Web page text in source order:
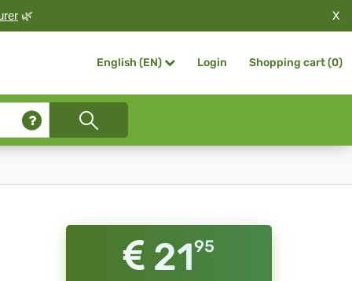
🌿 X
English (EN) Login Shopping cart (0)
2195